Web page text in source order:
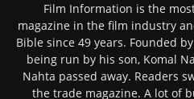
Film Information is the
magazine in the film industry
Bible since 49 years. Founded
being run by his son, Komal
Nahta passed away. Readers
the trade magazine. A lot of